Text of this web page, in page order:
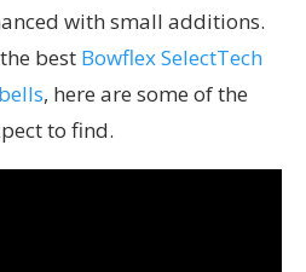
with small additions.
best Bowflex SelectTech
, here are some of the
to find.